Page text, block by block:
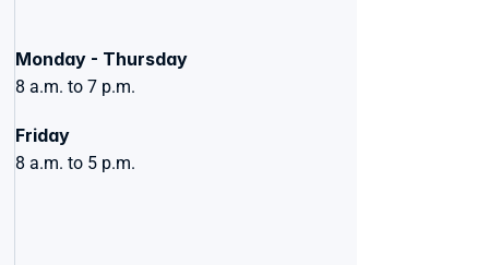
Monday - Thursday
8 a.m. to 7 p.m.
Friday
8 a.m. to 5 p.m.